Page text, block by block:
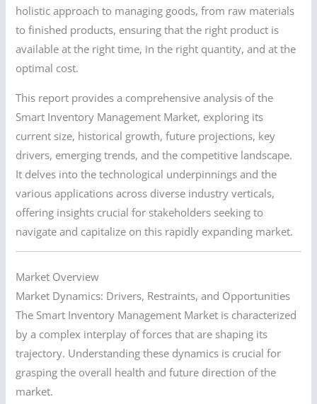
holistic approach to managing goods, from raw materials
to finished products, ensuring that the right product is
available at the right time, in the right quantity, and at the
optimal cost.
This report provides a comprehensive analysis of the
Smart Inventory Management Market, exploring its
current size, historical growth, future projections, key
drivers, emerging trends, and the competitive landscape.
It delves into the technological underpinnings and the
various applications across diverse industry verticals,
offering insights crucial for stakeholders seeking to
navigate and capitalize on this rapidly expanding market.
Market Overview
Market Dynamics: Drivers, Restraints, and Opportunities
The Smart Inventory Management Market is characterized
by a complex interplay of forces that are shaping its
trajectory. Understanding these dynamics is crucial for
grasping the overall health and future direction of the
market.